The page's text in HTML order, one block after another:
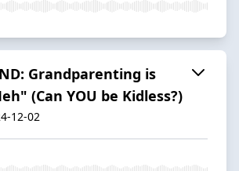
Grandparenting is
(Can YOU be Kidless?)
12-02